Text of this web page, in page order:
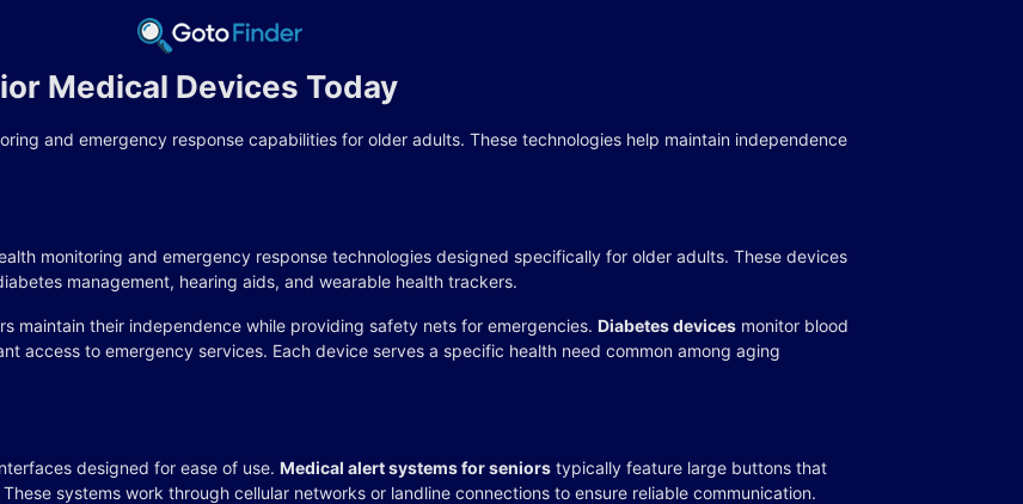
Medical Devices Today
and emergency response capabilities for older adults. These technologies help maintain independence
monitoring and emergency response technologies designed specifically for older adults. These devices
management, hearing aids, and wearable health trackers.
maintain their independence while providing safety nets for emergencies. Diabetes devicesmonitor blood
access to emergency services. Each device serves a specific health need common among aging
designed for ease of use. Medical alert systems for seniorstypically feature large buttons that
systems work through cellular networks or landline connections to ensure reliable communication.